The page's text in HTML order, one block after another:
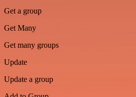
Get a group
Get Many
Get many groups
Update
Update a group